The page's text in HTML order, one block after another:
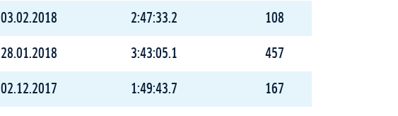
03.02.2018 2:47:33.2 108
28.01.2018 3:43:05.1 457
02.12.2017 1:49:43.7 167